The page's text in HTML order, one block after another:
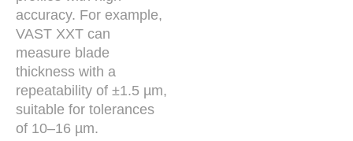
accuracy. For example,
VAST XXT can
measure blade
thickness with a
repeatability of ±1.5 µm,
suitable for tolerances
of 10–16 µm.